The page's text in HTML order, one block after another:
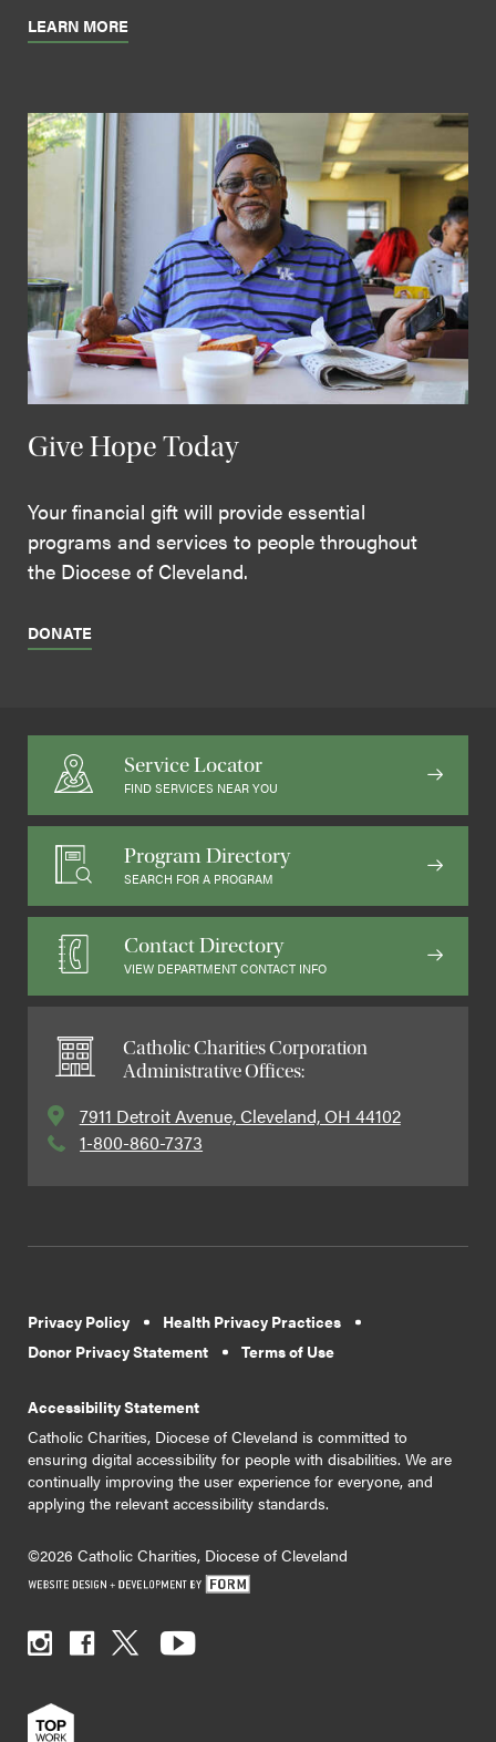
LEARN MORE
Give Hope Today
Your financial gift will provide essential
programs and services to people throughout
the Diocese of Cleveland.
DONATE
Service Locator
FIND SERVICES NEAR YOU
Program Directory
SEARCH FOR A PROGRAM
Contact Directory
VIEW DEPARTMENT CONTACT INFO
Catholic Charities Corporation
Administrative Offices:
7911 Detroit Avenue, Cleveland, OH 44102
1-800-860-7373
Privacy Policy
Health Privacy Practices
Donor Privacy Statement
Terms of Use
Accessibility Statement
Catholic Charities, Diocese of Cleveland is committed to
ensuring digital accessibility for people with disabilities. We are
continually improving the user experience for everyone, and
applying the relevant accessibility standards.
©2026 Catholic Charities, Diocese of Cleveland